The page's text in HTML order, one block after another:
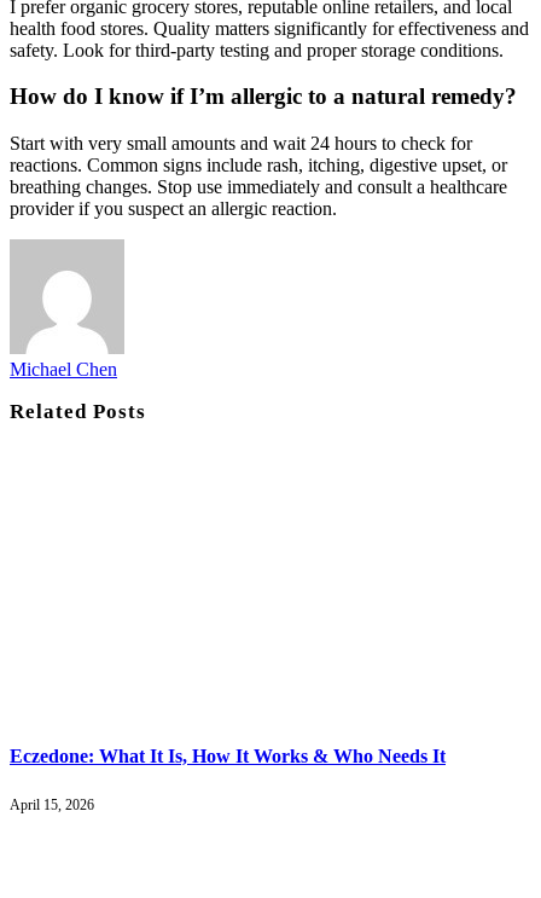
I prefer organic grocery stores, reputable online retailers, and local
health food stores. Quality matters significantly for effectiveness and
safety. Look for third-party testing and proper storage conditions.
How do I know if I’m allergic to a natural remedy?
Start with very small amounts and wait 24 hours to check for
reactions. Common signs include rash, itching, digestive upset, or
breathing changes. Stop use immediately and consult a healthcare
provider if you suspect an allergic reaction.
Michael Chen
RelatedPosts
Eczedone: What It Is, How It Works & Who Needs It
April 15, 2026